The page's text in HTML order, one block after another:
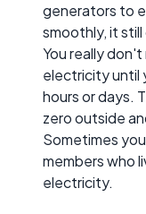
generators to
smoothly, it
You really
electricity until
hours or days.
zero outside
Sometimes
members who
electricity.